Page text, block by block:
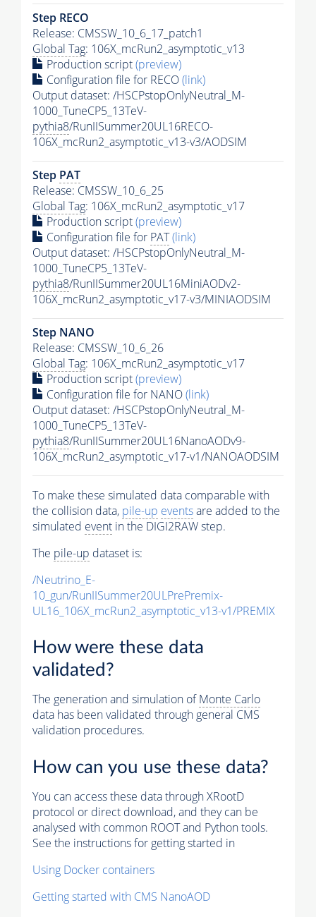
Step RECO
Release: CMSSW_10_6_17_patch1
Global Tag: 106X_mcRun2_asymptotic_v13
Production script(preview)
Configuration file for RECO(link)
Output dataset: /HSCPstopOnlyNeutral_M-
1000_TuneCP5_13TeV-
pythia8/RunIISummer20UL16RECO-
106X_mcRun2_asymptotic_v13-v3/AODSIM
Step PAT
Release: CMSSW_10_6_25
Global Tag: 106X_mcRun2_asymptotic_v17
Production script(preview)
Configuration file for PAT(link)
Output dataset: /HSCPstopOnlyNeutral_M-
1000_TuneCP5_13TeV-
pythia8/RunIISummer20UL16MiniAODv2-
106X_mcRun2_asymptotic_v17-v3/MINIAODSIM
Step NANO
Release: CMSSW_10_6_26
Global Tag: 106X_mcRun2_asymptotic_v17
Production script(preview)
Configuration file for NANO(link)
Output dataset: /HSCPstopOnlyNeutral_M-
1000_TuneCP5_13TeV-
pythia8/RunIISummer20UL16NanoAODv9-
106X_mcRun2_asymptotic_v17-v1/NANOAODSIM
To make these simulated data comparable with
the collision data, pile-up eventsare added to the
simulated event in the DIGI2RAW step.
The pile-up dataset is:
/Neutrino_E-
10_gun/RunIISummer20ULPrePremix-
UL16_106X_mcRun2_asymptotic_v13-v1/PREMIX
How were these data
validated?
The generation and simulation ofMonte Carlo
data has been validated through general CMS
validation procedures.
How can you use these data?
You can access these data through XRootD
protocol or direct download, and they can be
analysed with common ROOT and Python tools.
See the instructions for getting started in
Using Docker containers
Getting started with CMS NanoAOD